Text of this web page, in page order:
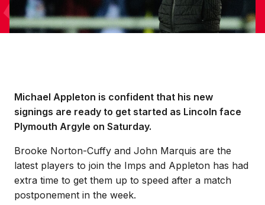
Michael Appleton is confident that his new
signings are ready to get started as Lincoln face
Plymouth Argyle on Saturday.
Brooke Norton-Cuffy and John Marquis are the
latest players to join the Imps and Appleton has had
extra time to get them up to speed after a match
postponement in the week.